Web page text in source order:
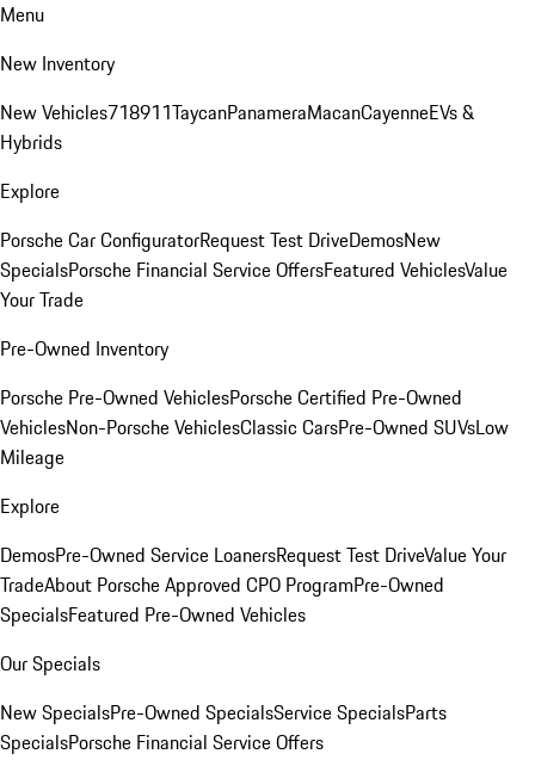
Menu
New Inventory
New Vehicles718911TaycanPanameraMacanCayenneEVs &
Hybrids
Explore
Porsche Car ConfiguratorRequest Test DriveDemosNew
SpecialsPorsche Financial Service OffersFeatured VehiclesValue
Your Trade
Pre-Owned Inventory
Porsche Pre-Owned VehiclesPorsche Certified Pre-Owned
VehiclesNon-Porsche VehiclesClassic CarsPre-Owned SUVsLow
Mileage
Explore
DemosPre-Owned Service LoanersRequest Test DriveValue Your
TradeAbout Porsche Approved CPO ProgramPre-Owned
SpecialsFeatured Pre-Owned Vehicles
Our Specials
New SpecialsPre-Owned SpecialsService SpecialsParts
SpecialsPorsche Financial Service Offers